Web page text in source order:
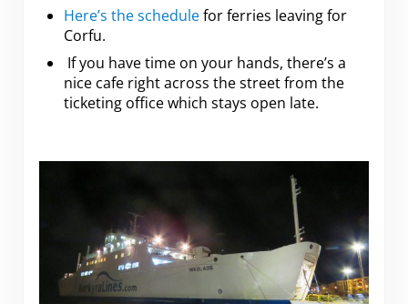
Here’s the schedulefor ferries leaving for
Corfu.
If you have time on your hands, there’s a
nice cafe right across the street from the
ticketing office which stays open late.